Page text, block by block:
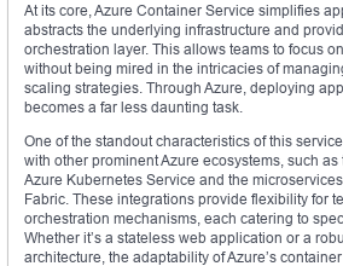
At its core, Azure Container Service simplifies
abstracts the underlying infrastructure and
orchestration layer. This allows teams to focus
without being mired in the intricacies of
scaling strategies. Through Azure, deploying
becomes a far less daunting task.
One of the standout characteristics of this
with other prominent Azure ecosystems, such
Azure Kubernetes Service and the
Fabric. These integrations provide flexibility for
orchestration mechanisms, each catering to
Whether it’s a stateless web application or a
architecture, the adaptability of Azure’s